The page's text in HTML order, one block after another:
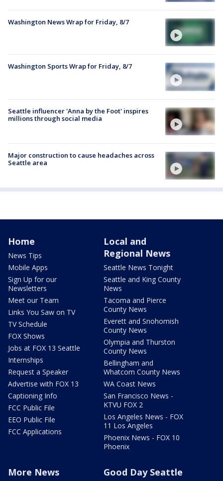
Washington News Wrap for Friday, 8/7
Washington Sports Wrap for Friday, 8/7
Seattle influencer 'Anna by the Foot' inspires
millions through social media
Major construction to cause headaches across
Seattle area
Home
News Tips
Mobile Apps
Sign Up for our
Newsletters
Meet our Team
Links You Saw on TV
TV Schedule
FOX Shows
Jobs at FOX 13 Seattle
Internships
Request a Speaker
Advertise with FOX 13
Captioning Info
FCC Public File
EEO Public File
FCC Applications
Local and
Regional News
Seattle News Tonight
Seattle and King County
News
Tacoma and Pierce
County News
Everett and Snohomish
County News
Olympia and Thurston
County News
Bellingham and
Whatcom County News
WA Coast News
San Francisco News -
KTVU FOX 2
Los Angeles News - FOX
11 Los Angeles
Phoenix News - FOX 10
Phoenix
More News Good Day Seattle